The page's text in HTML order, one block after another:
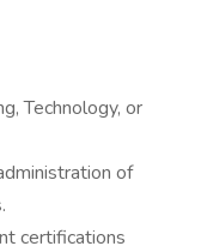
Technology, or
of
certifications